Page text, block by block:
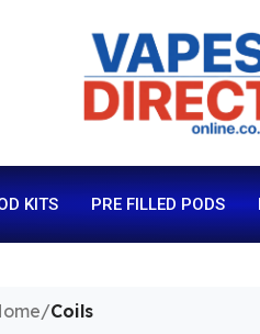
KITS PRE FILLED PODS
/Coils